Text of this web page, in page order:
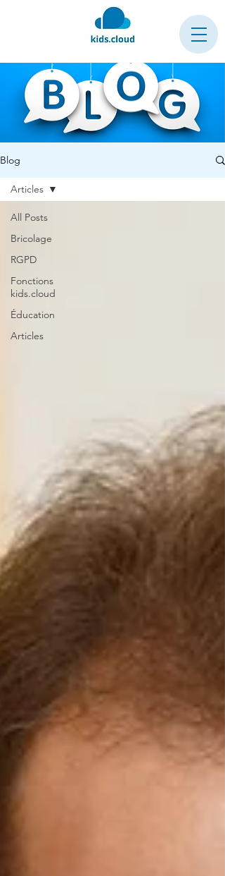
Blog
All Posts
Bricolage
RGPD
Fonctions
kids.cloud
Éducation
Articles
Articles